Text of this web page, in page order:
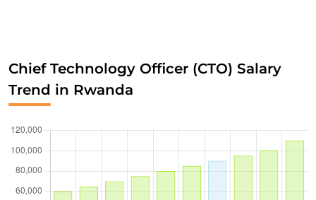
Chief Technology Officer (CTO) Salary
Trend in Rwanda